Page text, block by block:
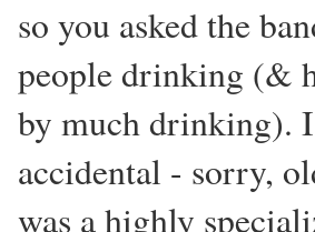
so you asked the
people drinking (&
by much drinking).
accidental - sorry,
was a highly